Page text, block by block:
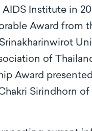
Institute in
Award from
of
Award
Sirindhorn of